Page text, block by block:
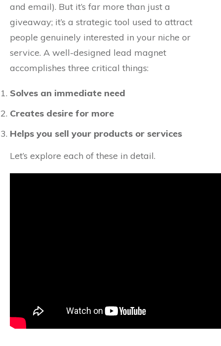
and email). But it’s far more than just a
giveaway; it’s a strategic tool used to attract
people genuinely interested in your niche or
service. A well-designed lead magnet
accomplishes three critical things:
Solves an immediate need
Creates desire for more
Helps you sell your products or services
Let’s explore each of these in detail.